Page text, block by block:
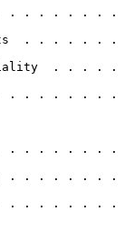
. . . . . . . . . .
. . . . . . .
. . . . .
. . . . . . . . . .
. . . . . . . . .
. . . . . . . . . .
. . . . . . . . . .